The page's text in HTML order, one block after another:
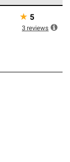
Contractors
meet strict
offer our best
★ 5
3 reviews